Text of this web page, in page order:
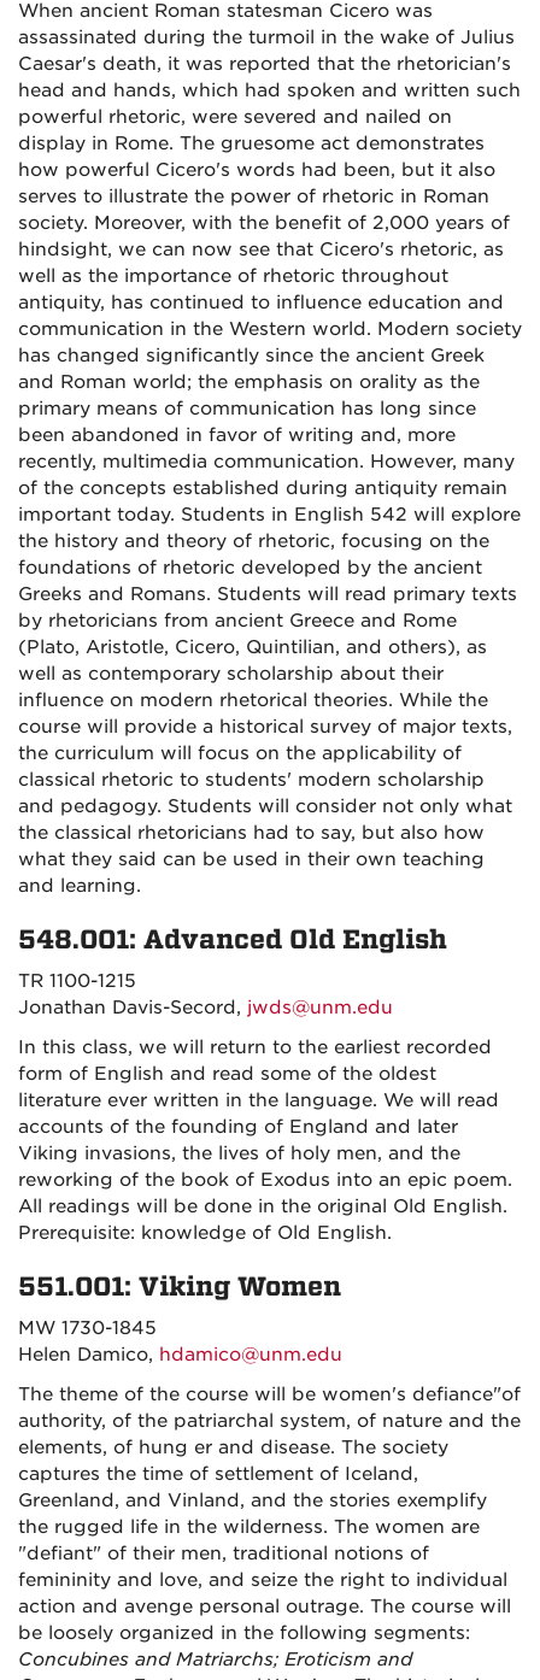
When ancient Roman statesman Cicero was
assassinated during the turmoil in the wake of Julius
Caesar's death, it was reported that the rhetorician's
head and hands, which had spoken and written such
powerful rhetoric, were severed and nailed on
display in Rome. The gruesome act demonstrates
how powerful Cicero's words had been, but it also
serves to illustrate the power of rhetoric in Roman
society. Moreover, with the benefit of 2,000 years of
hindsight, we can now see that Cicero's rhetoric, as
well as the importance of rhetoric throughout
antiquity, has continued to influence education and
communication in the Western world. Modern society
has changed significantly since the ancient Greek
and Roman world; the emphasis on orality as the
primary means of communication has long since
been abandoned in favor of writing and, more
recently, multimedia communication. However, many
of the concepts established during antiquity remain
important today. Students in English 542 will explore
the history and theory of rhetoric, focusing on the
foundations of rhetoric developed by the ancient
Greeks and Romans. Students will read primary texts
by rhetoricians from ancient Greece and Rome
(Plato, Aristotle, Cicero, Quintilian, and others), as
well as contemporary scholarship about their
influence on modern rhetorical theories. While the
course will provide a historical survey of major texts,
the curriculum will focus on the applicability of
classical rhetoric to students' modern scholarship
and pedagogy. Students will consider not only what
the classical rhetoricians had to say, but also how
what they said can be used in their own teaching
and learning.
548.001: Advanced Old English
TR 1100-1215
Jonathan Davis-Secord, jwds@unm.edu
In this class, we will return to the earliest recorded
form of English and read some of the oldest
literature ever written in the language. We will read
accounts of the founding of England and later
Viking invasions, the lives of holy men, and the
reworking of the book of Exodus into an epic poem.
All readings will be done in the original Old English.
Prerequisite: knowledge of Old English.
551.001: Viking Women
MW 1730-1845
Helen Damico, hdamico@unm.edu
The theme of the course will be women's defiance"of
authority, of the patriarchal system, of nature and the
elements, of hung er and disease. The society
captures the time of settlement of Iceland,
Greenland, and Vinland, and the stories exemplify
the rugged life in the wilderness. The women are
"defiant" of their men, traditional notions of
femininity and love, and seize the right to individual
action and avenge personal outrage. The course will
be loosely organized in the following segments:
Concubines and Matriarchs; Eroticism and